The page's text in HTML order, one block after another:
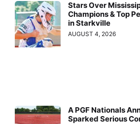
Stars Over
Champions & Top
in Starkville
AUGUST 4, 2026
A PGF Nationals
Sparked Serious